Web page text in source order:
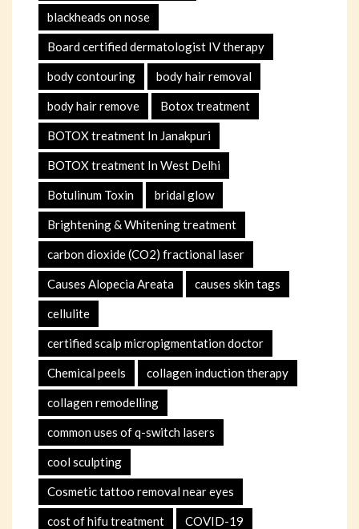
blackheads on nose
Board certified dermatologist IV therapy
body contouring body hair removal
body hair remove Botox treatment
BOTOX treatment In Janakpuri
BOTOX treatment In West Delhi
Botulinum Toxin bridal glow
Brightening & Whitening treatment
carbon dioxide (CO2) fractional laser
Causes Alopecia Areata causes skin tags
cellulite
certified scalp micropigmentation doctor
Chemical peels collagen induction therapy
collagen remodelling
common uses of q-switch lasers
cool sculpting
Cosmetic tattoo removal near eyes
cost of hifu treatment COVID-19